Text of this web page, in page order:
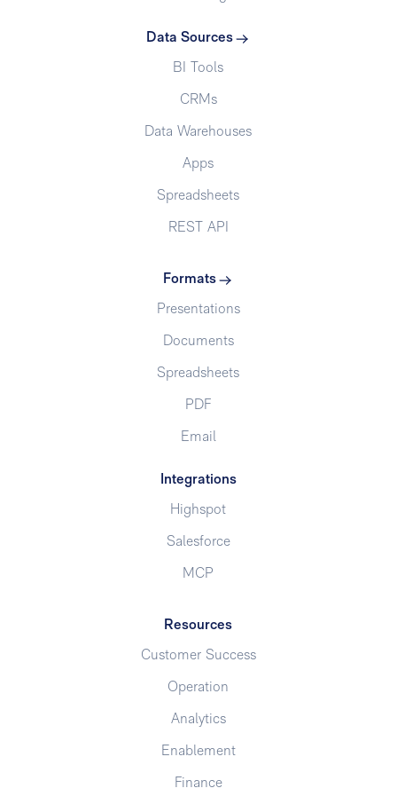
Data Sources
BI Tools
CRMs
Data Warehouses
Apps
Spreadsheets
REST API
Formats
Presentations
Documents
Spreadsheets
PDF
Email
Integrations
Highspot
Salesforce
MCP
Resources
Customer Success
Operation
Analytics
Enablement
Finance